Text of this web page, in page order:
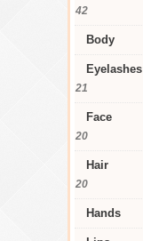
42
Body
Eyelashes
21
Face
20
Hair
20
Hands